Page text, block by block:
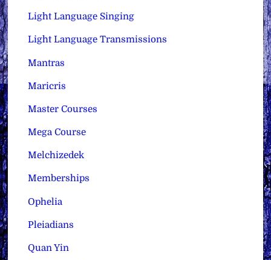
Light Language Singing
Light Language Transmissions
Mantras
Maricris
Master Courses
Mega Course
Melchizedek
Memberships
Ophelia
Pleiadians
Quan Yin